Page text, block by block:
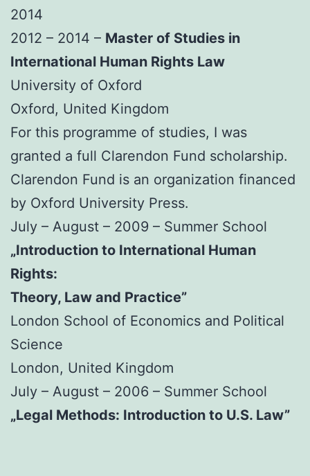
2014
2012 – 2014 – Master of Studies in
International Human Rights Law
University of Oxford
Oxford, United Kingdom
For this programme of studies, I was
granted a full Clarendon Fund scholarship.
Clarendon Fund is an organization financed
by Oxford University Press.
July – August – 2009 – Summer School
„Introduction to International Human
Rights:
Theory, Law and Practice”
London School of Economics and Political
Science
London, United Kingdom
July – August – 2006 – Summer School
„Legal Methods: Introduction to U.S. Law”